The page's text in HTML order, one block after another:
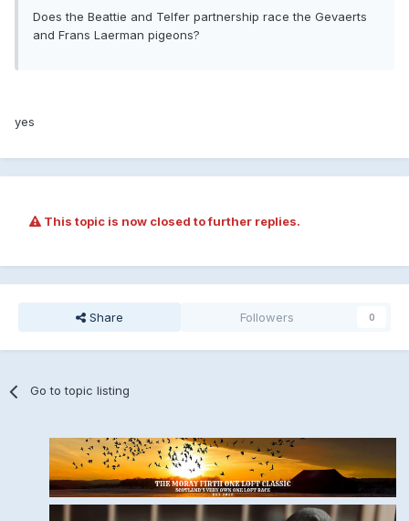
Does the Beattie and Telfer partnership race the Gevaerts
and Frans Laerman pigeons?
yes
This topic is now closed to further replies.
Share Followers 0
Go to topic listing